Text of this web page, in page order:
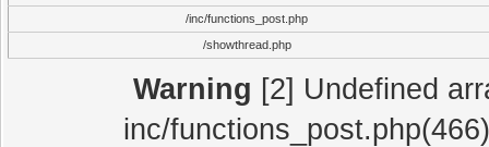
/inc/functions_post.php
/showthread.php
Warning [2] Undefined
inc/